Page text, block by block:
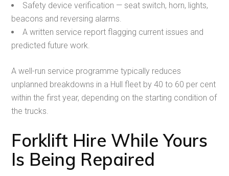
Safety device verification — seat switch, horn, lights,
beacons and reversing alarms.
A written service report flagging current issues and
predicted future work.
A well-run service programme typically reduces
unplanned breakdowns in a Hull fleet by 40 to 60 per cent
within the first year, depending on the starting condition of
the trucks.
Forklift Hire While Yours
Is Being Repaired